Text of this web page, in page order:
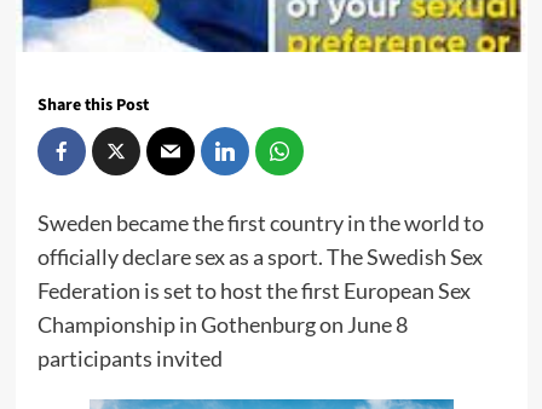
Share this Post
Sweden became the first country in the world to
officially declare sex as a sport. The Swedish Sex
Federation is set to host the first European Sex
Championship in Gothenburg on June 8
participants invited